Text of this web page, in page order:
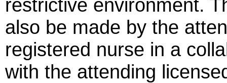
restrictive environment.
also be made by the
registered nurse in a
with the attending